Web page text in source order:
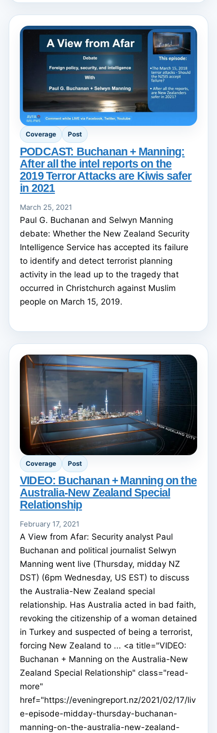
Coverage Post
PODCAST: Buchanan + Manning:
After all the intel reports on the
2019 Terror Attacks are Kiwis safer
in 2021
March 25, 2021
Paul G. Buchanan and Selwyn Manning
debate: Whether the New Zealand Security
Intelligence Service has accepted its failure
to identify and detect terrorist planning
activity in the lead up to the tragedy that
occurred in Christchurch against Muslim
people on March 15, 2019.
Coverage Post
VIDEO: Buchanan + Manning on the
Australia-New Zealand Special
Relationship
February 17, 2021
A View from Afar: Security analyst Paul
Buchanan and political journalist Selwyn
Manning went live (Thursday, midday NZ
DST) (6pm Wednesday, US EST) to discuss
the Australia-New Zealand special
relationship. Has Australia acted in bad faith,
revoking the citizenship of a woman detained
in Turkey and suspected of being a terrorist,
forcing New Zealand to ... <a title="VIDEO:
Buchanan + Manning on the Australia-New
Zealand Special Relationship" class="read-
more"
href="https://eveningreport.nz/2021/02/17/liv
e-episode-midday-thursday-buchanan-
manning-on-the-australia-new-zealand-